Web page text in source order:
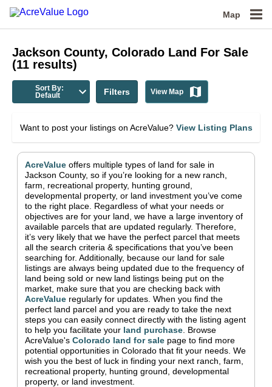
Map
Jackson County, Colorado Land For Sale
(11 results)
Sort By:
Default
Filters View Map
Want to post your listings on AcreValue? View Listing Plans
AcreValue offers multiple types of land for sale in
Jackson County, so if you’re looking for a new ranch,
farm, recreational property, hunting ground,
developmental property, or land investment you’ve come
to the right place. Regardless of what your needs or
objectives are for your land, we have a large inventory of
available parcels that are updated regularly. Therefore,
it’s very likely that we have the perfect parcel that meets
all the search criteria & specifications that you’ve been
searching for. Additionally, because our land for sale
listings are always being updated due to the frequency of
land being sold or new land listings being put on the
market, make sure that you are checking back with
AcreValue regularly for updates. When you find the
perfect land parcel and you are ready to take the next
steps you can easily connect directly with the listing agent
to help you facilitate your land purchase Browse
AcreValue's Colorado land for sale page to find more
potential opportunities in Colorado that fit your needs. We
wish you the best of luck in finding your next ranch, farm,
recreational property, hunting ground, developmental
property, or land investment.